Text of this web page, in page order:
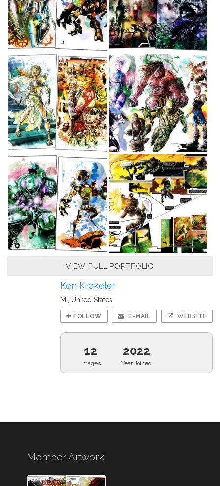
VIEW FULL PORTFOLIO
Ken Krekeler
MI, United States
FOLLOW E-MAIL WEBSITE
12
Images
2022
Year Joined
Member Artwork